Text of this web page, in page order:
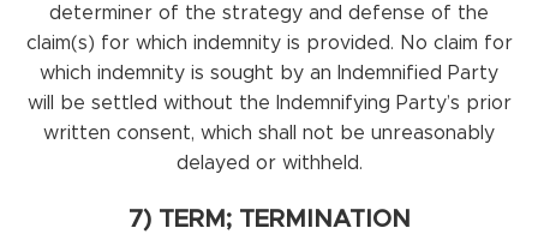
determiner of the strategy and defense of the
claim(s) for which indemnity is provided. No claim for
which indemnity is sought by an Indemnified Party
will be settled without the Indemnifying Party’s prior
written consent, which shall not be unreasonably
delayed or withheld.
7) TERM; TERMINATION